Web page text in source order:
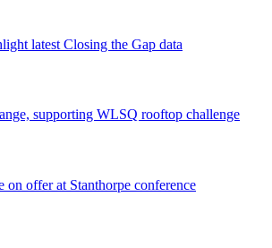
latest Closing the Gap data
supporting WLSQ rooftop challenge
offer at Stanthorpe conference